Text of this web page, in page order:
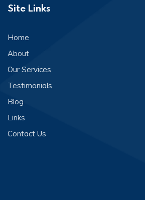
Site Links
Home
About
Our Services
Testimonials
Blog
Links
Contact Us